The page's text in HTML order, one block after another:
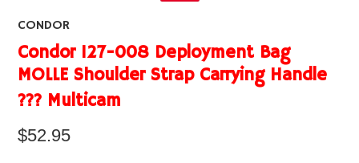
CONDOR
Condor 127-008 Deployment Bag
MOLLE Shoulder Strap Carrying Handle
??? Multicam
$52.95